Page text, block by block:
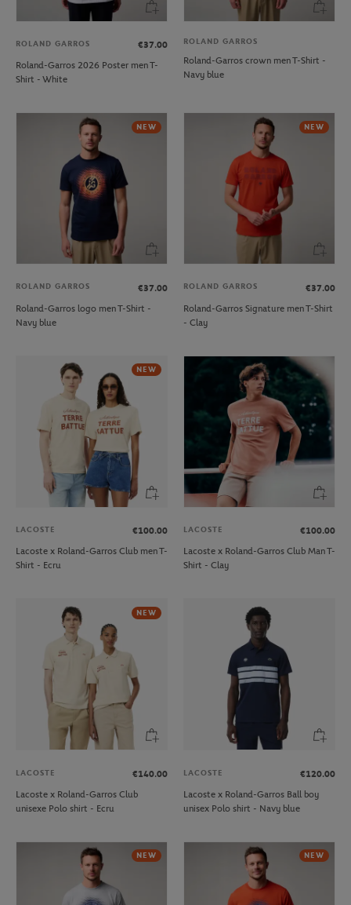
ROLAND GARROS
€37.00
Roland-Garros 2026 Poster men T-
Shirt - White
ROLAND GARROS
Roland-Garros crown men T-Shirt -
Navy blue
NEW
ROLAND GARROS
€37.00
Roland-Garros logo men T-Shirt -
Navy blue
NEW
ROLAND GARROS
€37.00
Roland-Garros Signature men T-Shirt
- Clay
NEW
LACOSTE
€100.00
Lacoste x Roland-Garros Club men T-
Shirt - Ecru
LACOSTE
€100.00
Lacoste x Roland-Garros Club Man T-
Shirt - Clay
NEW
LACOSTE
€140.00
Lacoste x Roland-Garros Club
unisexe Polo shirt - Ecru
LACOSTE
€120.00
Lacoste x Roland-Garros Ball boy
unisex Polo shirt - Navy blue
NEW NEW